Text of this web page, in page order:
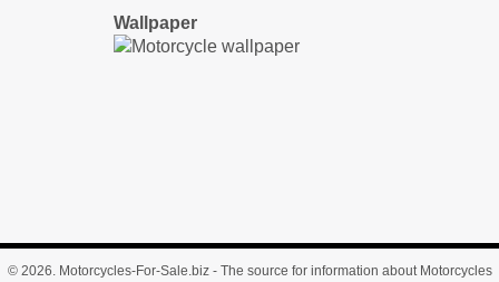
Wallpaper
© 2026. Motorcycles-For-Sale.biz- The source for information about Motorcycles